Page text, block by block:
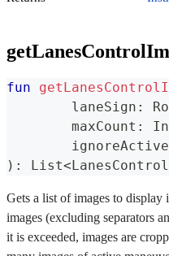
fun
	laneSign
:
	maxCount
:
) : List<
Gets a list of images to
images (excluding separators
it is exceeded, images are